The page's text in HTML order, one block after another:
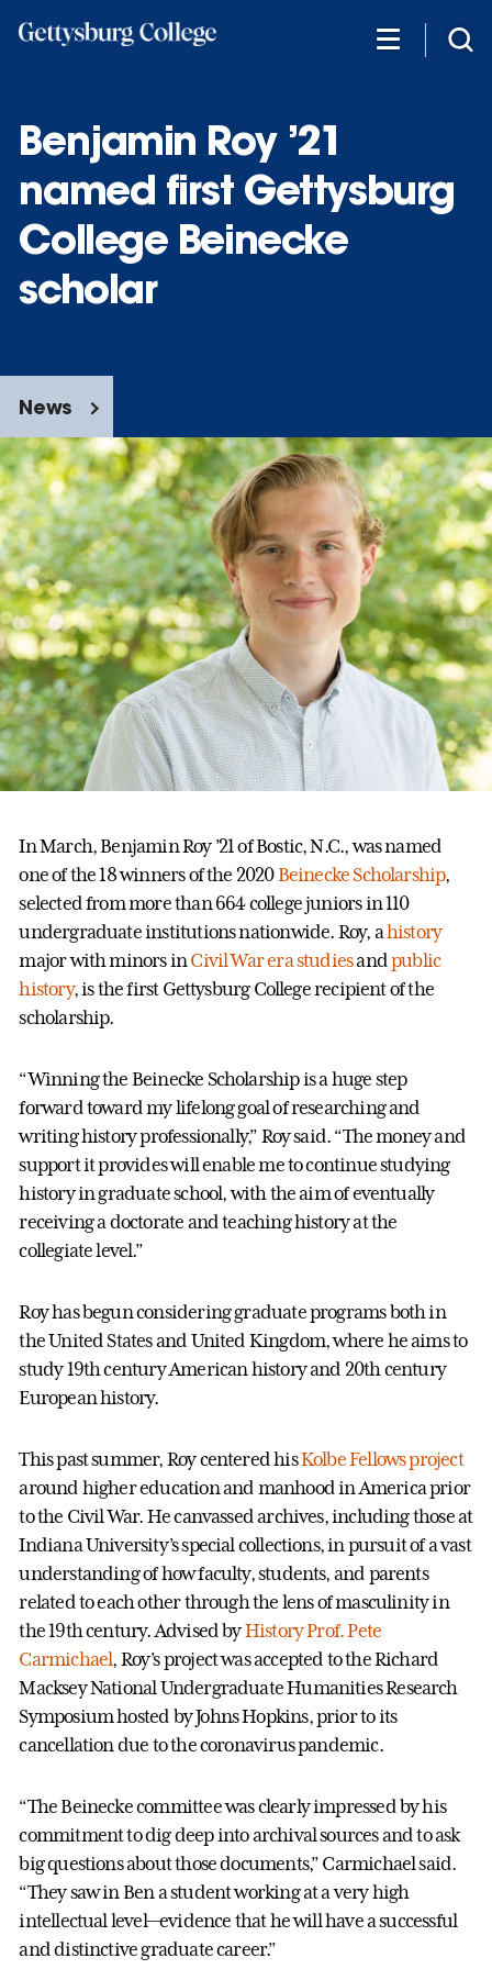
Benjamin Roy ’21
named first Gettysburg
College Beinecke
scholar
News
In March, Benjamin Roy ’21 of Bostic, N.C., was named
one of the 18 winners of the 2020Beinecke Scholarship,
selected from more than 664 college juniors in 110
undergraduate institutions nationwide. Roy, ahistory
major with minors inCivil War era studiesandpublic
history, is the first Gettysburg College recipient of the
scholarship.
“Winning the Beinecke Scholarship is a huge step
forward toward my lifelong goal of researching and
writing history professionally,” Roy said. “The money and
support it provides will enable me to continue studying
history in graduate school, with the aim of eventually
receiving a doctorate and teaching history at the
collegiate level.”
Roy has begun considering graduate programs both in
the United States and United Kingdom, where he aims to
study 19th century American history and 20th century
European history.
This past summer, Roy centered hisKolbe Fellows project
around higher education and manhood in America prior
to the Civil War. He canvassed archives, including those at
Indiana University’s special collections, in pursuit of a vast
understanding of how faculty, students, and parents
related to each other through the lens of masculinity in
the 19th century. Advised byHistory Prof. Pete
Carmichael, Roy’s project was accepted to the Richard
Macksey National Undergraduate Humanities Research
Symposium hosted by Johns Hopkins, prior to its
cancellation due to the coronavirus pandemic.
“The Beinecke committee was clearly impressed by his
commitment to dig deep into archival sources and to ask
big questions about those documents,” Carmichael said.
“They saw in Ben a student working at a very high
intellectual level—evidence that he will have a successful
and distinctive graduate career.”